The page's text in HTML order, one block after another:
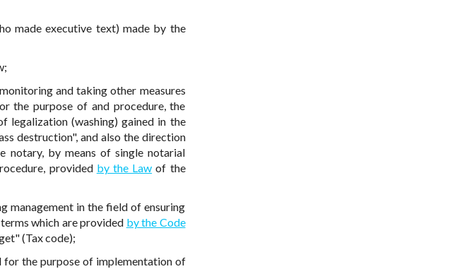
made executive text) made by the
and taking other measures
the purpose of and procedure, the
legalization (washing) gained in the
destruction", and also the direction
by means of single notarial
provided by the Law of the
management in the field of ensuring
which are provided by the Code
(Tax code);
for the purpose of implementation of